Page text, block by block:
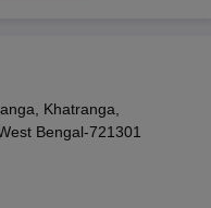
Khatranga,
Bengal-721301